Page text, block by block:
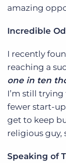
amazing
Incredible
I recently
reaching a
one in ten
I’m still
fewer start-
get to keep
religious guy,
Speaking of